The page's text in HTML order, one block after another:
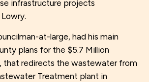
infrastructure projects
at-large, had his main
plans for the $5.7 Million
that redirects the wastewater from
Treatment plant in